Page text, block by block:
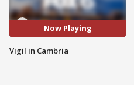
Now Playing
Vigil in Cambria